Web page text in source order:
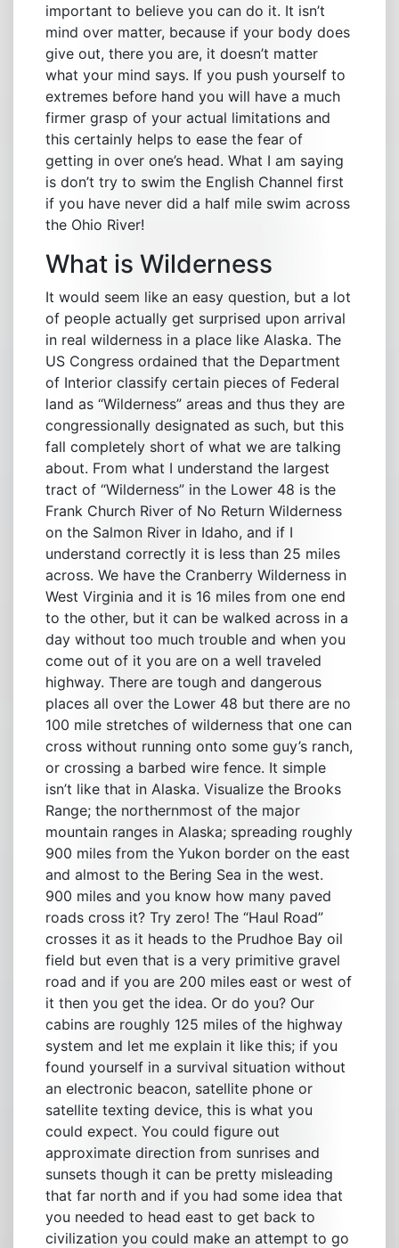
important to believe you can do it. It isn’t
mind over matter, because if your body does
give out, there you are, it doesn’t matter
what your mind says. If you push yourself to
extremes before hand you will have a much
firmer grasp of your actual limitations and
this certainly helps to ease the fear of
getting in over one’s head. What I am saying
is don’t try to swim the English Channel first
if you have never did a half mile swim across
the Ohio River!
What is Wilderness
It would seem like an easy question, but a lot
of people actually get surprised upon arrival
in real wilderness in a place like Alaska. The
US Congress ordained that the Department
of Interior classify certain pieces of Federal
land as “Wilderness” areas and thus they are
congressionally designated as such, but this
fall completely short of what we are talking
about. From what I understand the largest
tract of “Wilderness” in the Lower 48 is the
Frank Church River of No Return Wilderness
on the Salmon River in Idaho, and if I
understand correctly it is less than 25 miles
across. We have the Cranberry Wilderness in
West Virginia and it is 16 miles from one end
to the other, but it can be walked across in a
day without too much trouble and when you
come out of it you are on a well traveled
highway. There are tough and dangerous
places all over the Lower 48 but there are no
100 mile stretches of wilderness that one can
cross without running onto some guy’s ranch,
or crossing a barbed wire fence. It simple
isn’t like that in Alaska. Visualize the Brooks
Range; the northernmost of the major
mountain ranges in Alaska; spreading roughly
900 miles from the Yukon border on the east
and almost to the Bering Sea in the west.
900 miles and you know how many paved
roads cross it? Try zero! The “Haul Road”
crosses it as it heads to the Prudhoe Bay oil
field but even that is a very primitive gravel
road and if you are 200 miles east or west of
it then you get the idea. Or do you? Our
cabins are roughly 125 miles of the highway
system and let me explain it like this; if you
found yourself in a survival situation without
an electronic beacon, satellite phone or
satellite texting device, this is what you
could expect. You could figure out
approximate direction from sunrises and
sunsets though it can be pretty misleading
that far north and if you had some idea that
you needed to head east to get back to
civilization you could make an attempt to go